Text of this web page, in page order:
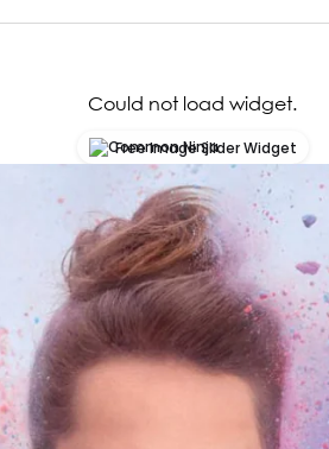
Could not load widget.
Free Image Slider Widget